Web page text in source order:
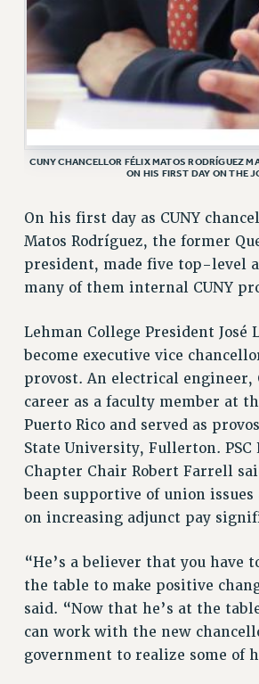
PSC’S 50TH ANNIVERSARY
FORMER CAMPAIGNS
Contracts
CONTRACTS
SALARY SCHEDULES
PAST CUNY CONTRACTS
RF CENTRAL OFFICE
SALARY SCHEDULE
RF FIELD UNIT CONTRACTS
PRIMARY ENDORSEMENTS
REINSTATE THE FIRED FOUR
PSC/CUNY CONTRACT
DOWLOAD BACKPAY ESTIMATOR
PETITION: TREAT RF
NEW RF FIELD UNITS
WHAT’S HAPPENING TO OUR
HEALTHCARE?
FIGHT FOR FULL FUNDING
CUNY CHANCELLOR FÉLIX MATOS RODRÍGUEZ
ON HIS FIRST DAY ON THE
On his first day as CUNY
Matos Rodríguez, the former
president, made five top-level
many of them internal CUNY
Lehman College President José
become executive vice
provost. An electrical engineer,
career as a faculty member at
Puerto Rico and served as
State University, Fullerton. PSC
Chapter Chair Robert Farrell
been supportive of union issues
on increasing adjunct pay
“He’s a believer that you have
the table to make positive
said. “Now that he’s at the
can work with the new
government to realize some of